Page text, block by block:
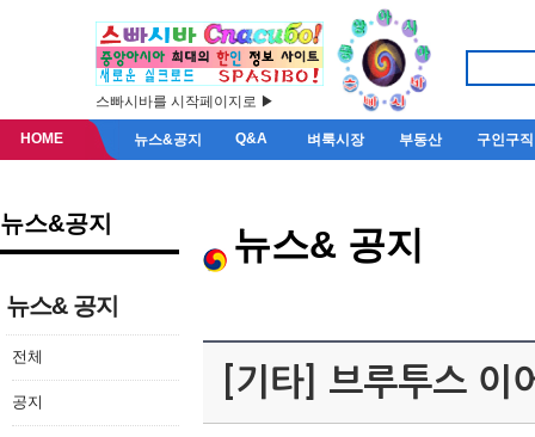
스빠시바를 시작페이지로 ▶
HOME 뉴스&공지 Q&A 벼룩시장 부동산 구인구직
뉴스&공지
뉴스& 공지
전체
공지
뉴스& 공지
[기타] 브루투스 이